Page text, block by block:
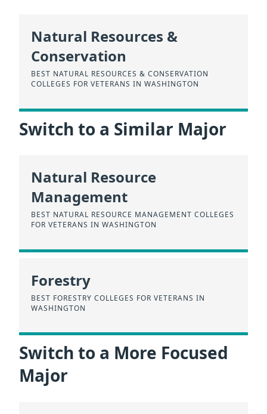
Natural Resources &
Conservation
BEST NATURAL RESOURCES & CONSERVATION
COLLEGES FOR VETERANS IN WASHINGTON
Switch to a Similar Major
Natural Resource
Management
BEST NATURAL RESOURCE MANAGEMENT COLLEGES
FOR VETERANS IN WASHINGTON
Forestry
BEST FORESTRY COLLEGES FOR VETERANS IN
WASHINGTON
Switch to a More Focused
Major